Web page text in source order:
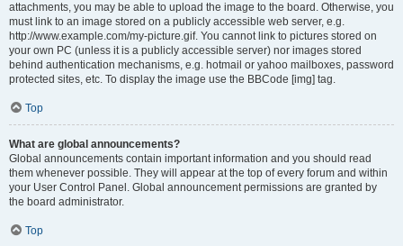
attachments, you may be able to upload the image to the board. Otherwise, you
must link to an image stored on a publicly accessible web server, e.g.
http://www.example.com/my-picture.gif. You cannot link to pictures stored on
your own PC (unless it is a publicly accessible server) nor images stored
behind authentication mechanisms, e.g. hotmail or yahoo mailboxes, password
protected sites, etc. To display the image use the BBCode [img] tag.
Top
What are global announcements?
Global announcements contain important information and you should read
them whenever possible. They will appear at the top of every forum and within
your User Control Panel. Global announcement permissions are granted by
the board administrator.
Top